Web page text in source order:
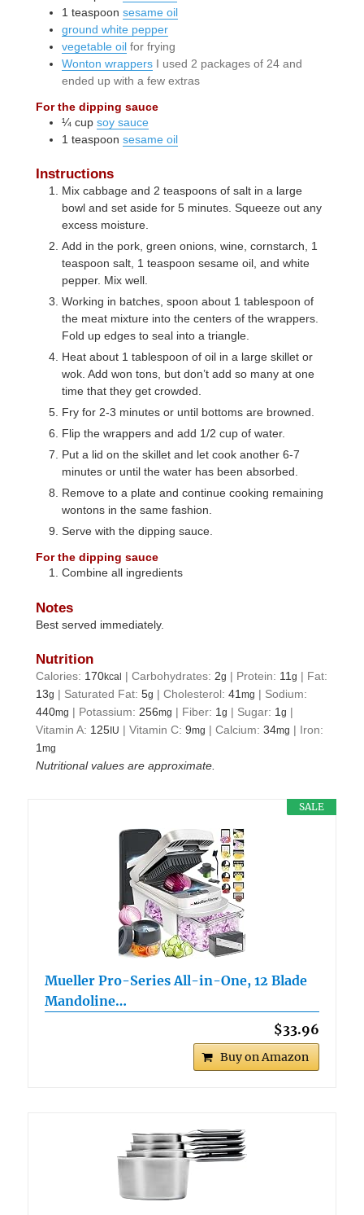
1 teaspoon sesame oil
ground white pepper
vegetable oil for frying
Wonton wrappers I used 2 packages of 24 and
ended up with a few extras
For the dipping sauce
¼ cup soy sauce
1 teaspoon sesame oil
Instructions
Mix cabbage and 2 teaspoons of salt in a large
bowl and set aside for 5 minutes. Squeeze out any
excess moisture.
Add in the pork, green onions, wine, cornstarch, 1
teaspoon salt, 1 teaspoon sesame oil, and white
pepper. Mix well.
Working in batches, spoon about 1 tablespoon of
the meat mixture into the centers of the wrappers.
Fold up edges to seal into a triangle.
Heat about 1 tablespoon of oil in a large skillet or
wok. Add won tons, but don’t add so many at one
time that they get crowded.
Fry for 2-3 minutes or until bottoms are browned.
Flip the wrappers and add 1/2 cup of water.
Put a lid on the skillet and let cook another 6-7
minutes or until the water has been absorbed.
Remove to a plate and continue cooking remaining
wontons in the same fashion.
Serve with the dipping sauce.
For the dipping sauce
Combine all ingredients
Notes
Best served immediately.
Nutrition
Calories: 170kcal |Carbohydrates:2g | Protein: 11g | Fat:
13g | Saturated Fat:5g |Cholesterol:41mg | Sodium:
440mg | Potassium:256mg | Fiber: 1g | Sugar: 1g |
Vitamin A: 125 IU |Vitamin C:9mg |Calcium:34mg | Iron:
1mg
Nutritional values are approximate.
SALE
Mueller Pro-Series All-in-One, 12 Blade
Mandoline…
$33.96
Buy on Amazon